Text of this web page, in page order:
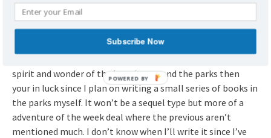
obvious when you go that there is no clock there at all.
Overall though I enjoy the series.
If you want a story in the parks but more faithful to the
spirit and wonder of the imagineers and the parks then
your in luck since I plan on writing a small series of books in
the parks myself. It won’t be a sequel type but more of a
adventure of the week deal where the previous aren’t
mentioned much. I don’t know when I’ll write it since I’ve
Subscribe Now
POWERED BY